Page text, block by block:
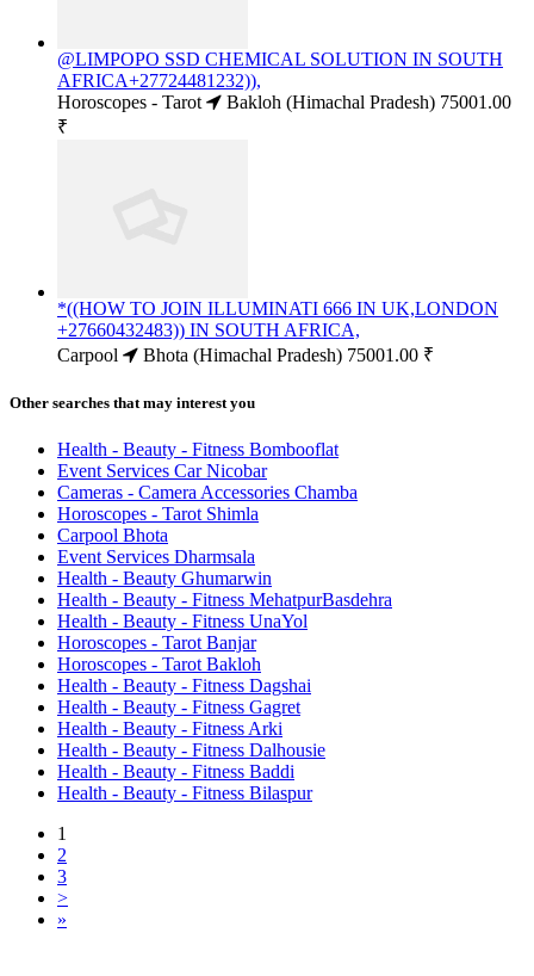
@LIMPOPO SSD CHEMICAL SOLUTION IN SOUTH
AFRICA+27724481232)),
Horoscopes - Tarot
Bakloh (Himachal Pradesh) 75001.00
₹
*((HOW TO JOIN ILLUMINATI 666 IN UK,LONDON
+27660432483)) IN SOUTH AFRICA,
Carpool
Bhota (Himachal Pradesh) 75001.00 ₹
Other searches that may interest you
Health - Beauty - Fitness Bombooflat
Event Services Car Nicobar
Cameras - Camera Accessories Chamba
Horoscopes - Tarot Shimla
Carpool Bhota
Event Services Dharmsala
Health - Beauty Ghumarwin
Health - Beauty - Fitness MehatpurBasdehra
Health - Beauty - Fitness UnaYol
Horoscopes - Tarot Banjar
Horoscopes - Tarot Bakloh
Health - Beauty - Fitness Dagshai
Health - Beauty - Fitness Gagret
Health - Beauty - Fitness Arki
Health - Beauty - Fitness Dalhousie
Health - Beauty - Fitness Baddi
Health - Beauty - Fitness Bilaspur
1
2
3
>
»